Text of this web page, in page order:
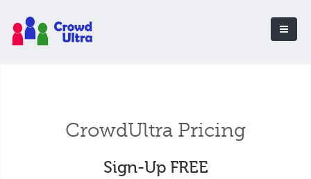
CrowdUltra Pricing
Sign-Up FREE